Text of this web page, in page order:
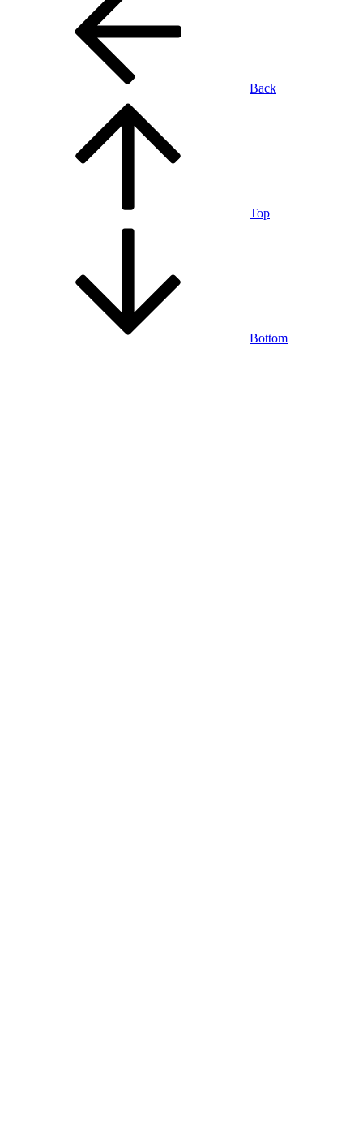
Back
Top
Bottom